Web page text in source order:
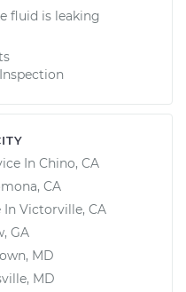
fluid is leaking
In Chino, CA
CA
In Victorville, CA
GA
MD
MD